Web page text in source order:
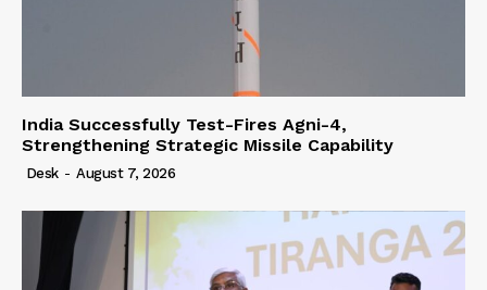
India Successfully Test-Fires Agni-4,
Strengthening Strategic Missile Capability
Desk - August 7, 2026